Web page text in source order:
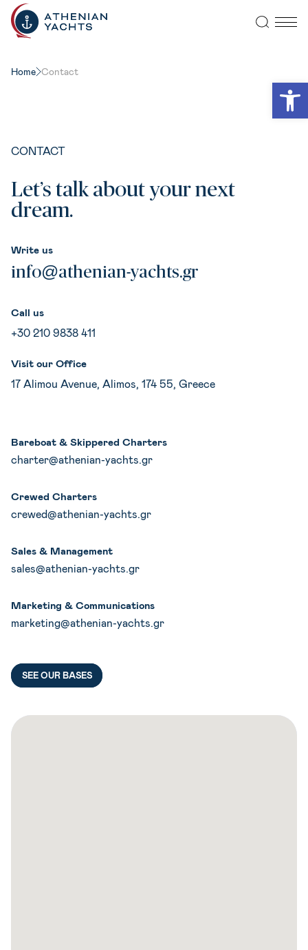
Home Contact
CONTACT
Let’s talk about your next
dream.
Write us
info@athenian-yachts.gr
Call us
+30 210 9838 411
Visit our Office
17 Alimou Avenue, Alimos, 174 55, Greece
Bareboat & Skippered Charters
charter@athenian-yachts.gr
Crewed Charters
crewed@athenian-yachts.gr
Sales & Management
sales@athenian-yachts.gr
Marketing & Communications
marketing@athenian-yachts.gr
SEE OUR BASES